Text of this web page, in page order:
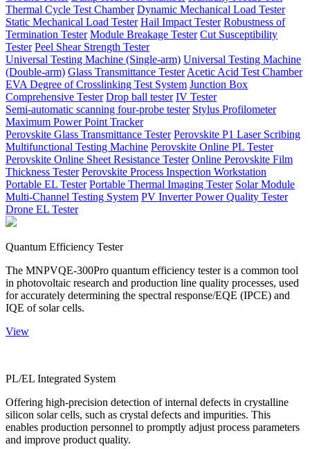
Thermal Cycle Test Chamber Dynamic Mechanical Load Tester
Static Mechanical Load Tester Hail Impact Tester Robustness of
Termination Tester Module Breakage Tester Cut Susceptibility
Tester Peel Shear Strength Tester
Universal Testing Machine (Single-arm) Universal Testing Machine
(Double-arm) Glass Transmittance Tester Acetic Acid Test Chamber
EVA Degree of Crosslinking Test System Junction Box
Comprehensive Tester Drop ball tester IV Tester
Semi-automatic scanning four-probe tester Stylus Profilometer
Maximum Power Point Tracker
Perovskite Glass Transmittance Tester Perovskite P1 Laser Scribing
Multifunctional Testing Machine Perovskite Online PL Tester
Perovskite Online Sheet Resistance Tester Online Perovskite Film
Thickness Tester Perovskite Process Inspection Workstation
Portable EL Tester Portable Thermal Imaging Tester Solar Module
Multi-Channel Testing System PV Inverter Power Quality Tester
Drone EL Tester
Quantum Efficiency Tester
The MNPVQE-300Pro quantum efficiency tester is a common tool
in photovoltaic research and production line quality processes, used
for accurately determining the spectral response/EQE (IPCE) and
IQE of solar cells.
View
PL/EL Integrated System
Offering high-precision detection of internal defects in crystalline
silicon solar cells, such as crystal defects and impurities. This
enables production personnel to promptly adjust process parameters
and improve product quality.